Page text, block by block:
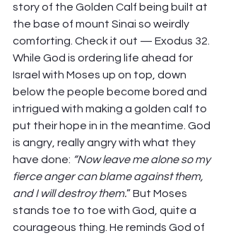
story of the Golden Calf being built at
the base of mount Sinai so weirdly
comforting. Check it out — Exodus 32.
While God is ordering life ahead for
Israel with Moses up on top, down
below the people become bored and
intrigued with making a golden calf to
put their hope in in the meantime. God
is angry, really angry with what they
have done: “Now leave me alone so my
fierce anger can blame against them,
and I will destroy them.” But Moses
stands toe to toe with God, quite a
courageous thing. He reminds God of